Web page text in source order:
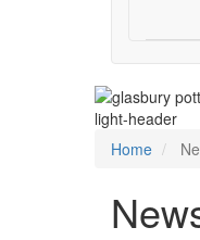
light-header
Home